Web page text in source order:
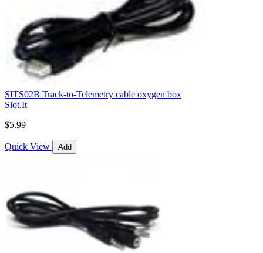
SITS02B Track-to-Telemetry cable oxygen box
Slot.It
$5.99
Quick View Add